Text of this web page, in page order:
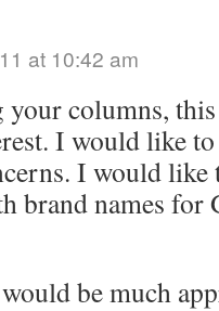
at 10:42 am
your columns,
I would like
I would
brand names for
be much